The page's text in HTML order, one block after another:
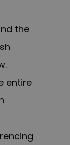
the
entire